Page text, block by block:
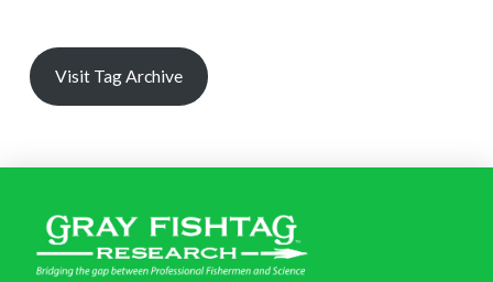
Visit Tag Archive